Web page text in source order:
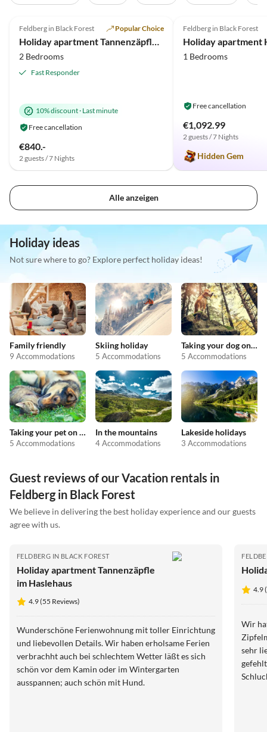
Feldberg in Black Forest Popular Choice
2 Bedrooms
Fast Responder
10% discount· Last minute
Free cancellation
€840.-
2 guests / 7 Nights
Feldberg in Black Forest
Holiday apartment
1 Bedrooms
Free cancellation
€1,092.99
2 guests / 7 Nights
Hidden Gem
Alle anzeigen
Holiday ideas
Not sure where to go? Explore perfect holiday ideas!
Family friendly
9 Accommodations
Skiing holiday
5 Accommodations
Taking your dog on holiday
5 Accommodations
Taking your pet on holiday
5 Accommodations
In the mountains
4 Accommodations
Lakeside holidays
3 Accommodations
Guest reviews of our Vacation rentals in
Feldberg in Black Forest
We believe in delivering the best holiday experience and our guests
agree with us.
FELDBERG IN BLACK FOREST
Holiday apartment Tannenzäpfle
im Haslehaus
4.9 (55 Reviews)
Wunderschöne Ferienwohnung mit toller Einrichtung
und liebevollen Details. Wir haben erholsame Ferien
verbrachht auch bei schlechtem Wetter läßt es sich
schön vor dem Kamin oder im Wintergarten
ausspannen; auch schön mit Hund.
4.9
Wir
Zipfelmütze. Die
sehr
gefehlt. Die Lage ist perfekt für